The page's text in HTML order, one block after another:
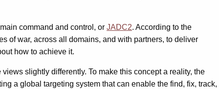
command and control, or JADC2. According to the
of war, across all domains, and with partners, to deliver
how to achieve it.
slightly differently. To make this concept a reality, the
a global targeting system that can enable the find, fix, track,